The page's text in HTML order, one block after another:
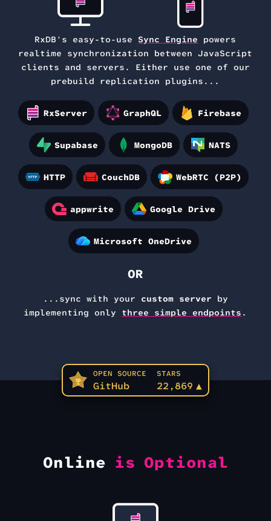
RxDB's easy-to-use Sync Engine
powers
realtime synchronization betweenJavaScript
clients and servers. Either use one of our
prebuild replication plugins...
RxServer GraphQL Firebase
Supabase MongoDB NATS
HTTP CouchDB WebRTC (P2P)
appwrite Google Drive
Microsoft OneDrive
OR
...sync with your custom server by
implementing only
three simple endpoints .
OPEN SOURCE
GitHub
STARS
22,869 ▲
Online is Optional